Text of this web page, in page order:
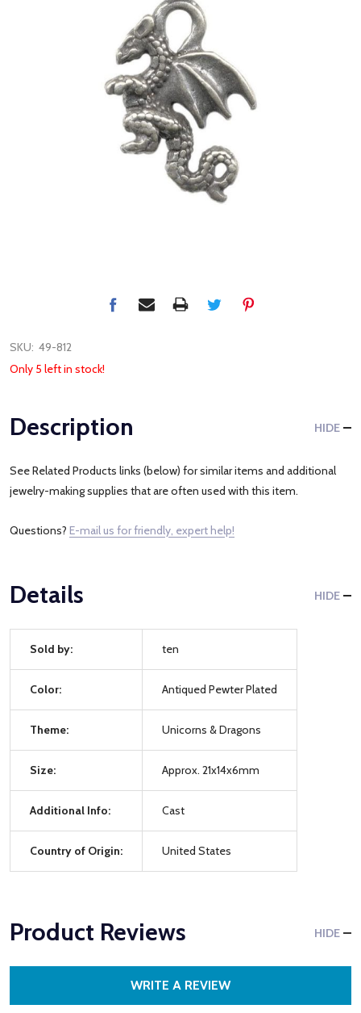
SKU: 49-812
Only 5 left in stock!
Description HIDE
See Related Products links (below) for similar items and additional
jewelry-making supplies that are often used with this item.
Questions? E-mail us for friendly, expert help!
Details HIDE
Sold by: ten
Color: Antiqued Pewter Plated
Theme: Unicorns & Dragons
Size: Approx. 21x14x6mm
Additional Info: Cast
Country of Origin: United States
Product Reviews HIDE
WRITE A REVIEW